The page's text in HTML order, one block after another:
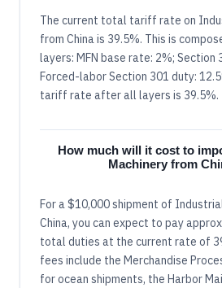
The current total tariff rate on
from China is 39.5%. This is
layers: MFN base rate: 2%; Section
Forced-labor Section 301 duty:
tariff rate after all layers is 39.5%.
How much will it cost to
Machinery from
For a $10,000 shipment of
China, you can expect to pay
total duties at the current rate of
fees include the Merchandise
for ocean shipments, the Harbor